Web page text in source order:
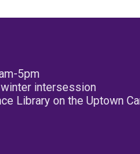
5pm
intersession
Library on the Uptown